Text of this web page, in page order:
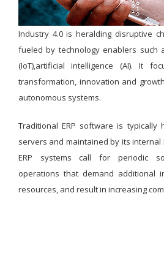
Industry 4.0 is heralding disruptive
fueled by technology enablers such
(IoT),artificial intelligence (AI). It
transformation, innovation and
autonomous systems.
Traditional ERP software is typically
servers and maintained by its internal
ERP systems call for periodic
operations that demand additional
resources, and result in increasing